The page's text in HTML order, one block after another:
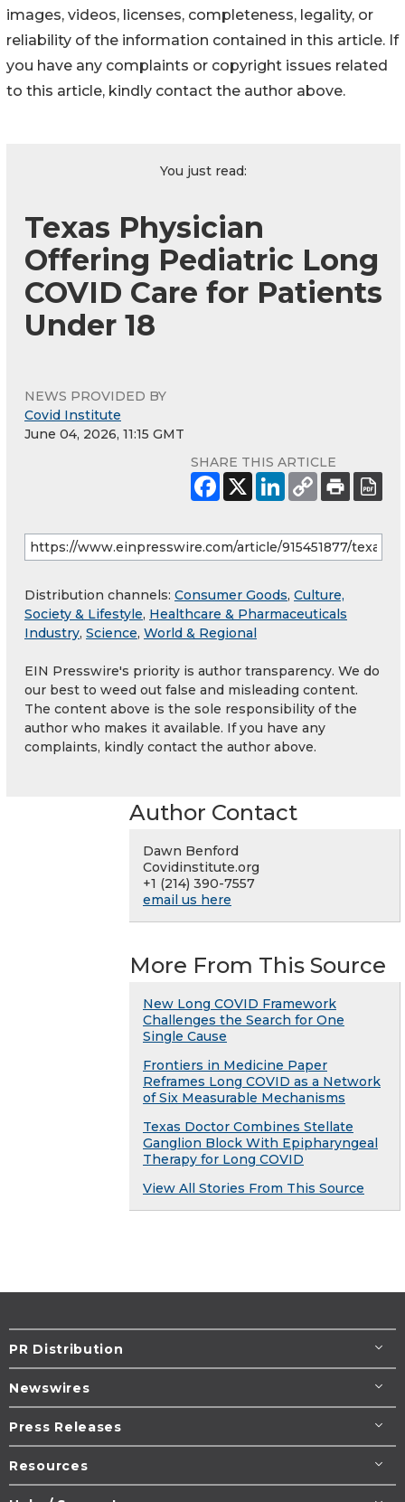
images, videos, licenses, completeness, legality, or
reliability of the information contained in this article. If
you have any complaints or copyright issues related
to this article, kindly contact the author above.
You just read:
Texas Physician
Offering Pediatric Long
COVID Care for Patients
Under 18
NEWS PROVIDED BY
Covid Institute
June 04, 2026, 11:15 GMT
SHARE THIS ARTICLE
Distribution channels: Consumer Goods, Culture,
Society & Lifestyle, Healthcare & Pharmaceuticals
Industry, Science, World & Regional
EIN Presswire's priority is author transparency. We do
our best to weed out false and misleading content.
The content above is the sole responsibility of the
author who makes it available. If you have any
complaints, kindly contact the author above.
Author Contact
Dawn Benford
Covidinstitute.org
+1 (214) 390-7557
email us here
More From This Source
New Long COVID Framework
Challenges the Search for One
Single Cause
Frontiers in Medicine Paper
Reframes Long COVID as a Network
of Six Measurable Mechanisms
Texas Doctor Combines Stellate
Ganglion Block With Epipharyngeal
Therapy for Long COVID
View All Stories From This Source
PR Distribution
Newswires
Press Releases
Resources